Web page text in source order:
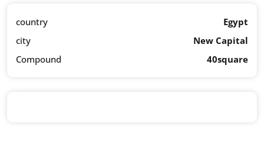
country
Egypt
city
New Capital
Compound
40square